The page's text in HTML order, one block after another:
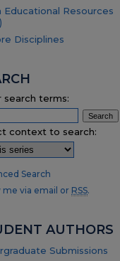
Educational Resources
Disciplines
search terms:
context to search:
Search
me via email or RSS.
AUTHORS
Submissions